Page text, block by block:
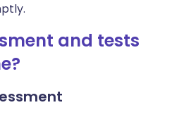
and tests